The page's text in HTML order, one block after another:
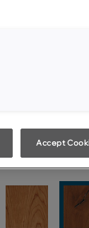
Alder
Accept